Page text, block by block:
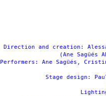
Direction and creation:
(Ane Sagüés
Performers: Ane Sagüés,
Stage design: